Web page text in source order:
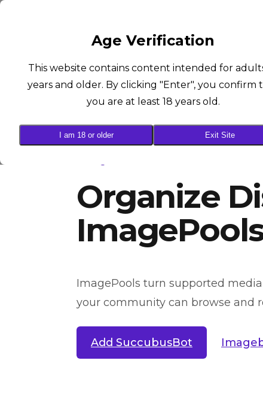
Age Verification
This website contains content intended for
years and older. By clicking "Enter", you confirm
you are at least 18 years old.
I am 18 or older Exit Site
Organize
ImagePools turn supported
your community can browse and
Add SuccubusBot